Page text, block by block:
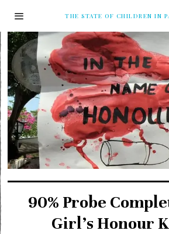
THE STATE OF CHILDREN IN
90% Probe
Girl’s Honour